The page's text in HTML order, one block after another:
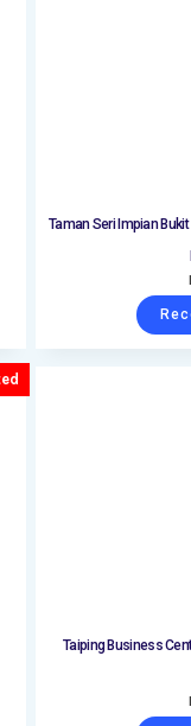
Taman Seri Impian
Taiping Business